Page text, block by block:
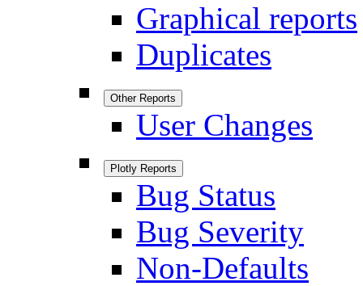
Graphical reports
Duplicates
Other Reports
User Changes
Plotly Reports
Bug Status
Bug Severity
Non-Defaults